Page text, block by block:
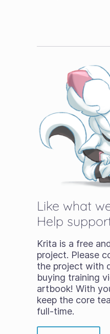
Like what
Help
Krita is a free
project. Please
the project with
buying training
artbook! With
keep the core
full-time.